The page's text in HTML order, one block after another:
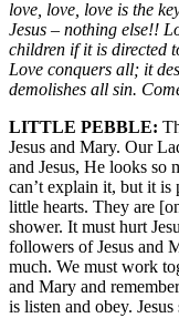
love, love, love is the
Jesus – nothing else!!
children if it is directed
Love conquers all; it
demolishes all sin.
LITTLE PEBBLE:
Jesus and Mary. Our
and Jesus, He looks so
can’t explain it, but it is
little hearts. They are
shower. It must hurt
followers of Jesus and
much. We must work
and Mary and
is listen and obey. Jesus